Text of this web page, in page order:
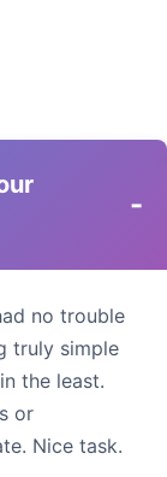
-
no trouble
truly simple
the least.
or
Nice task.